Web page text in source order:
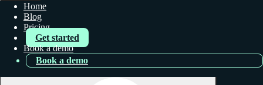
Home
Blog
Pricing
Get started
Book a demo
Book a demo